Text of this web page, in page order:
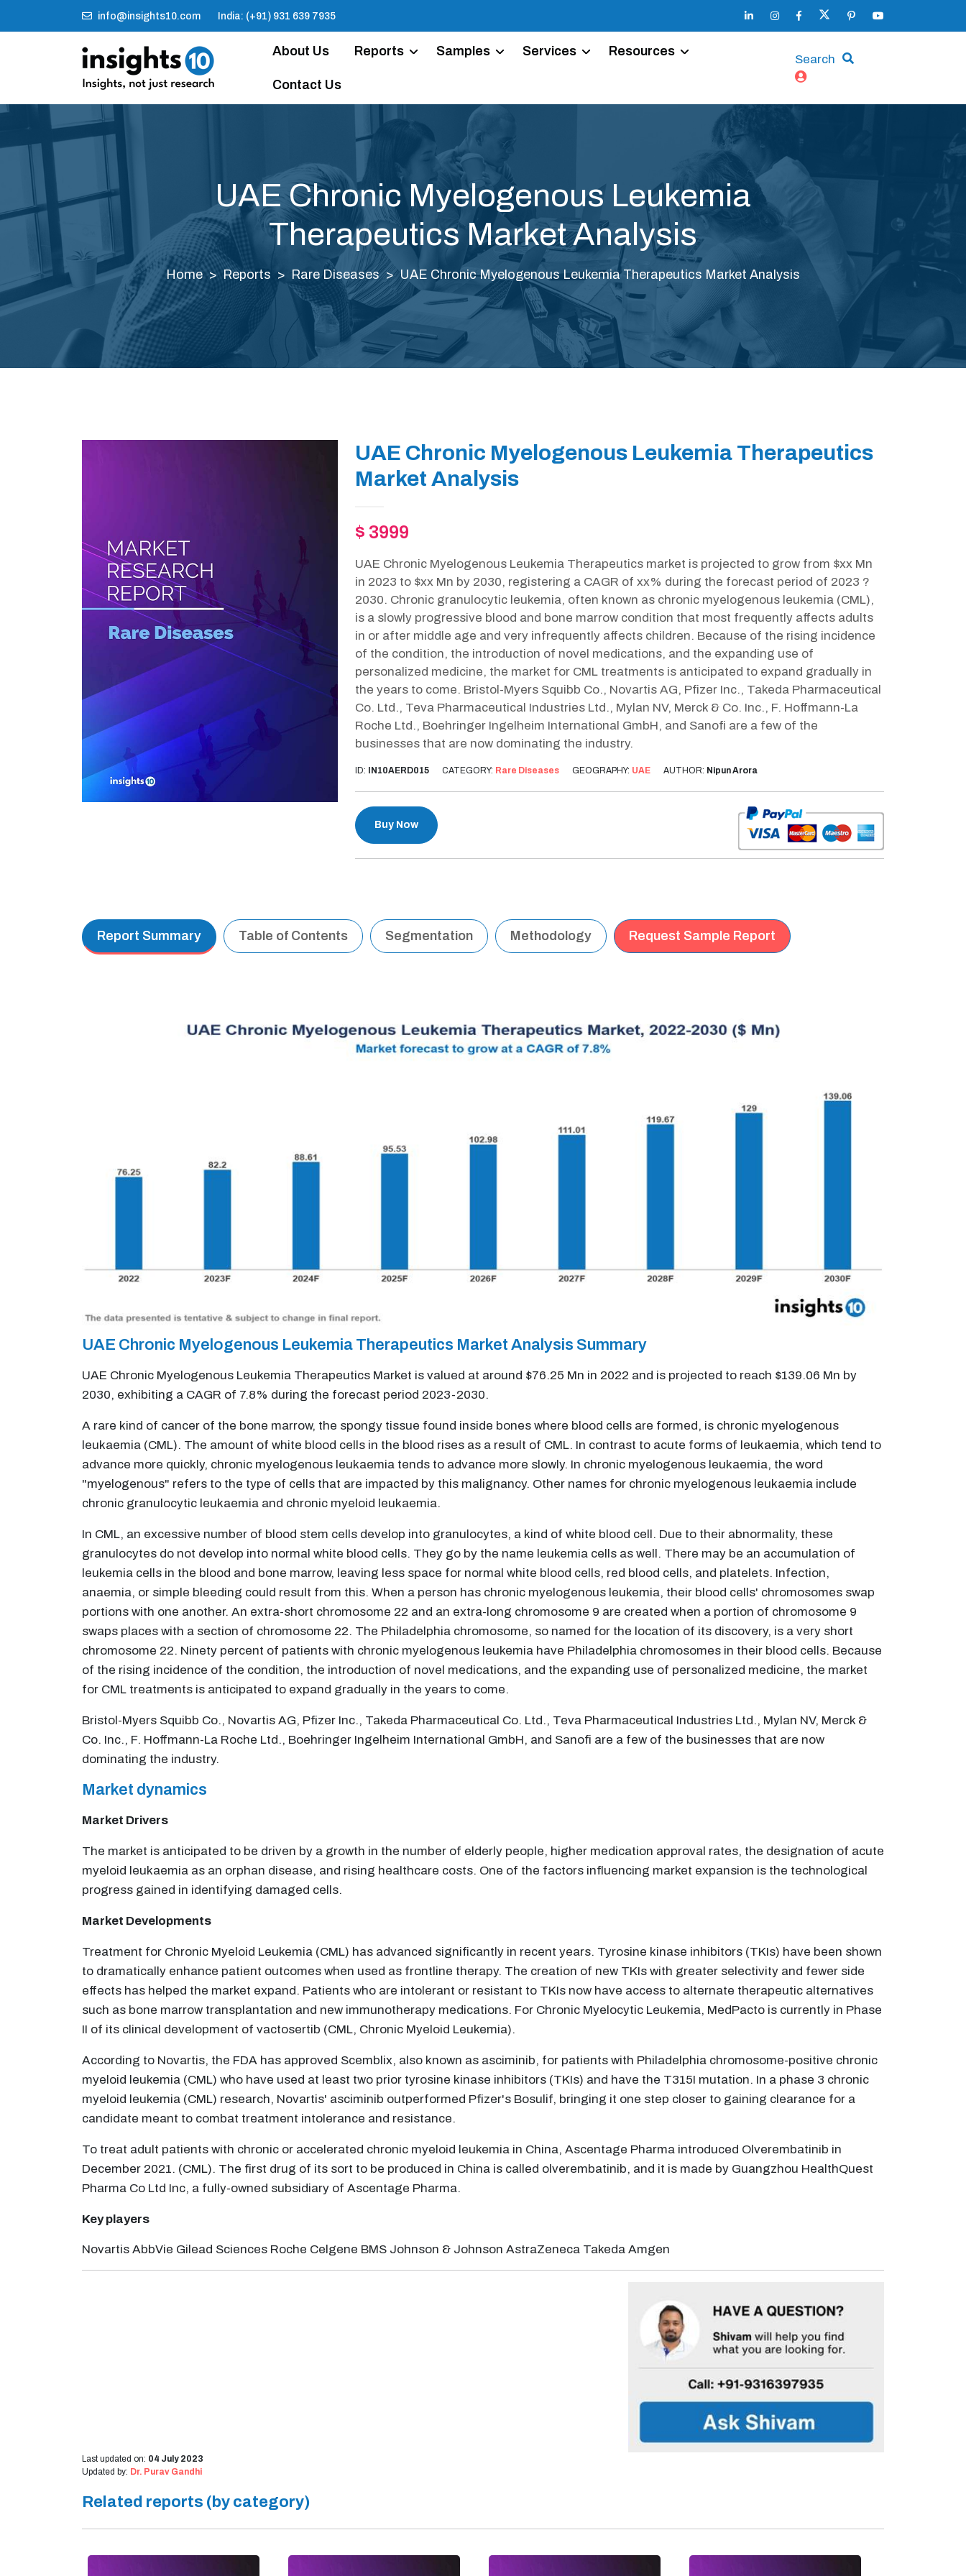
info@insights10.com India: (+91) 931 639 7935
About Us Reports Samples Services Resources
Contact Us
Search
UAE Chronic Myelogenous Leukemia
Therapeutics Market Analysis
Home Reports Rare Diseases UAE Chronic Myelogenous Leukemia Therapeutics Market Analysis
UAE Chronic Myelogenous Leukemia Therapeutics
Market Analysis
$ 3999
UAE Chronic Myelogenous Leukemia Therapeutics market is projected to grow from $xx Mn
in 2023 to $xx Mn by 2030, registering a CAGR of xx% during the forecast period of 2023 ?
2030. Chronic granulocytic leukemia, often known as chronic myelogenous leukemia (CML),
is a slowly progressive blood and bone marrow condition that most frequently affects adults
in or after middle age and very infrequently affects children. Because of the rising incidence
of the condition, the introduction of novel medications, and the expanding use of
personalized medicine, the market for CML treatments is anticipated to expand gradually in
the years to come. Bristol-Myers Squibb Co., Novartis AG, Pfizer Inc., Takeda Pharmaceutical
Co. Ltd., Teva Pharmaceutical Industries Ltd., Mylan NV, Merck & Co. Inc., F. Hoffmann-La
Roche Ltd., Boehringer Ingelheim International GmbH, and Sanofi are a few of the
businesses that are now dominating the industry.
ID: IN10AERD015 CATEGORY: Rare Diseases GEOGRAPHY: UAE AUTHOR: Nipun Arora
Buy Now
Report Summary Table of Contents Segmentation Methodology Request Sample Report
UAE Chronic Myelogenous Leukemia Therapeutics Market Analysis Summary
UAE Chronic Myelogenous Leukemia Therapeutics Market is valued at around $76.25 Mn in 2022 and is projected to reach $139.06 Mn by
2030, exhibiting a CAGR of 7.8% during the forecast period 2023-2030.
A rare kind of cancer of the bone marrow, the spongy tissue found inside bones where blood cells are formed, is chronic myelogenous
leukaemia (CML). The amount of white blood cells in the blood rises as a result of CML. In contrast to acute forms of leukaemia, which tend to
advance more quickly, chronic myelogenous leukaemia tends to advance more slowly. In chronic myelogenous leukaemia, the word
"myelogenous" refers to the type of cells that are impacted by this malignancy. Other names for chronic myelogenous leukaemia include
chronic granulocytic leukaemia and chronic myeloid leukaemia.
In CML, an excessive number of blood stem cells develop into granulocytes, a kind of white blood cell. Due to their abnormality, these
granulocytes do not develop into normal white blood cells. They go by the name leukemia cells as well. There may be an accumulation of
leukemia cells in the blood and bone marrow, leaving less space for normal white blood cells, red blood cells, and platelets. Infection,
anaemia, or simple bleeding could result from this. When a person has chronic myelogenous leukemia, their blood cells' chromosomes swap
portions with one another. An extra-short chromosome 22 and an extra-long chromosome 9 are created when a portion of chromosome 9
swaps places with a section of chromosome 22. The Philadelphia chromosome, so named for the location of its discovery, is a very short
chromosome 22. Ninety percent of patients with chronic myelogenous leukemia have Philadelphia chromosomes in their blood cells. Because
of the rising incidence of the condition, the introduction of novel medications, and the expanding use of personalized medicine, the market
for CML treatments is anticipated to expand gradually in the years to come.
Bristol-Myers Squibb Co., Novartis AG, Pfizer Inc., Takeda Pharmaceutical Co. Ltd., Teva Pharmaceutical Industries Ltd., Mylan NV, Merck &
Co. Inc., F. Hoffmann-La Roche Ltd., Boehringer Ingelheim International GmbH, and Sanofi are a few of the businesses that are now
dominating the industry.
Market dynamics
Market Drivers
The market is anticipated to be driven by a growth in the number of elderly people, higher medication approval rates, the designation of acute
myeloid leukaemia as an orphan disease, and rising healthcare costs. One of the factors influencing market expansion is the technological
progress gained in identifying damaged cells.
Market Developments
Treatment for Chronic Myeloid Leukemia (CML) has advanced significantly in recent years. Tyrosine kinase inhibitors (TKIs) have been shown
to dramatically enhance patient outcomes when used as frontline therapy. The creation of new TKIs with greater selectivity and fewer side
effects has helped the market expand. Patients who are intolerant or resistant to TKIs now have access to alternate therapeutic alternatives
such as bone marrow transplantation and new immunotherapy medications. For Chronic Myelocytic Leukemia, MedPacto is currently in Phase
II of its clinical development of vactosertib (CML, Chronic Myeloid Leukemia).
According to Novartis, the FDA has approved Scemblix, also known as asciminib, for patients with Philadelphia chromosome-positive chronic
myeloid leukemia (CML) who have used at least two prior tyrosine kinase inhibitors (TKIs) and have the T315I mutation. In a phase 3 chronic
myeloid leukemia (CML) research, Novartis' asciminib outperformed Pfizer's Bosulif, bringing it one step closer to gaining clearance for a
candidate meant to combat treatment intolerance and resistance.
To treat adult patients with chronic or accelerated chronic myeloid leukemia in China, Ascentage Pharma introduced Olverembatinib in
December 2021. (CML). The first drug of its sort to be produced in China is called olverembatinib, and it is made by Guangzhou HealthQuest
Pharma Co Ltd Inc, a fully-owned subsidiary of Ascentage Pharma.
Key players
Novartis AbbVie Gilead Sciences Roche Celgene BMS Johnson & Johnson AstraZeneca Takeda Amgen
Last updated on: 04 July 2023
Updated by: Dr. Purav Gandhi
Related reports (by category)